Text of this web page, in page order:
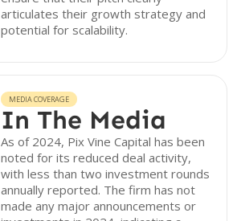
articulates their growth strategy and
potential for scalability.
MEDIA COVERAGE
In The Media
As of 2024, Pix Vine Capital has been
noted for its reduced deal activity,
with less than two investment rounds
annually reported. The firm has not
made any major announcements or